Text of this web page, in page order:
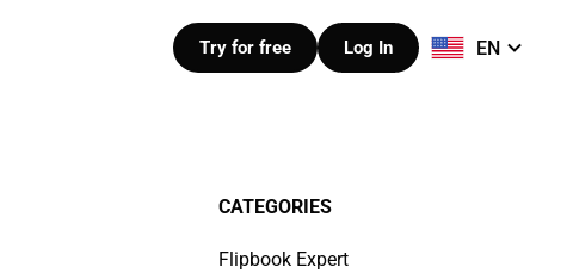
Try for free Log In EN
CATEGORIES
Flipbook Expert